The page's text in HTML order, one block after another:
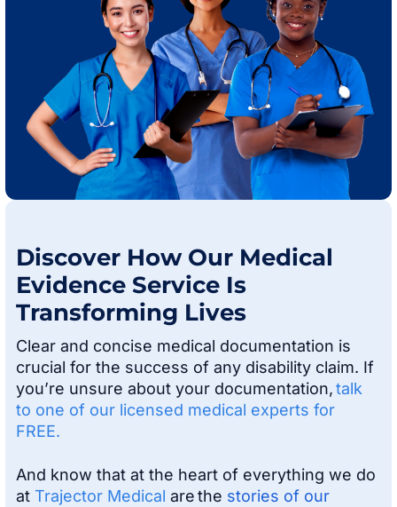
Discover How Our Medical
Evidence Service Is
Transforming Lives
Clear and concise medical documentation is
crucial for the success of any disability claim. If
you’re unsure about your documentation,talk
to one of our licensed medical experts for
FREE.
And know that at the heart of everything we do
at Trajector Medical are the stories of our